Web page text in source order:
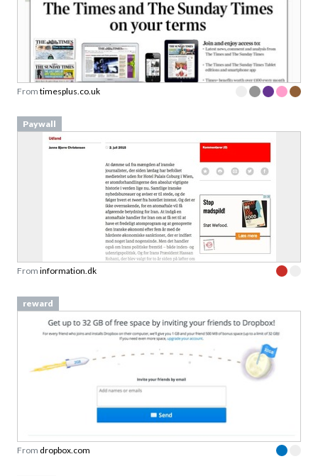
From timesplus.co.uk
Paywall
From information.dk
reward
From dropbox.com